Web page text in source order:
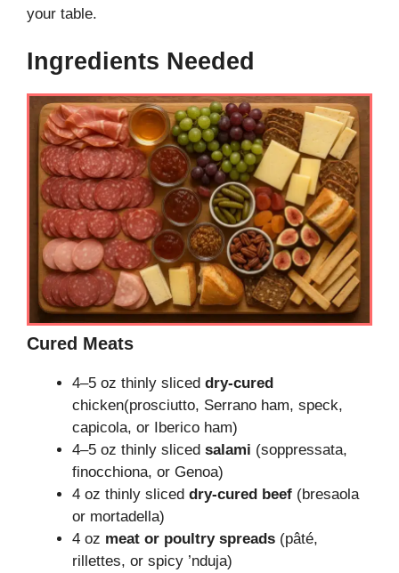
your table.
Ingredients Needed
Cured Meats
4–5 oz thinly sliced dry-cured
chicken(prosciutto, Serrano ham, speck,
capicola, or Iberico ham)
4–5 oz thinly sliced salami (soppressata,
finocchiona, or Genoa)
4 oz thinly sliced dry-cured beef (bresaola
or mortadella)
4 oz meat or poultry spreads (pâté,
rillettes, or spicy ’nduja)